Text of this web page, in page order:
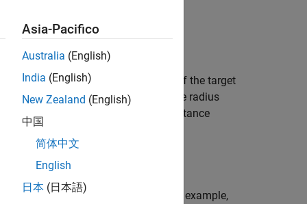
a target and sensor as a function of the target
Curved Earth Modelwith an effective radius
and the sensor, whereas
is the distance
name-value pair arguments. For example,
Asia-Pacifico
Australia (English)
India (English)
New Zealand (English)
中国
简体中文
English
日本 (日本語)